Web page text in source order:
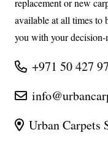
replacement or new
available at all times to
you with your decision-
+971 50 427
Urban Carpets